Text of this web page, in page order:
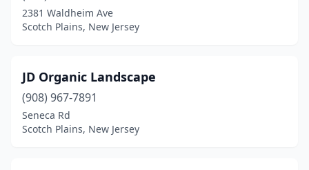
2381 Waldheim Ave
Scotch Plains, New Jersey
JD Organic Landscape
(908) 967-7891
Seneca Rd
Scotch Plains, New Jersey